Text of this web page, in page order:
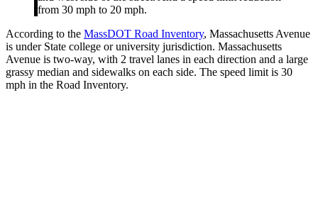
from 30 mph to 20 mph.
According to the MassDOT Road Inventory, Massachusetts Avenue
is under State college or university jurisdiction. Massachusetts
Avenue is two-way, with 2 travel lanes in each direction and a large
grassy median and sidewalks on each side. The speed limit is 30
mph in the Road Inventory.